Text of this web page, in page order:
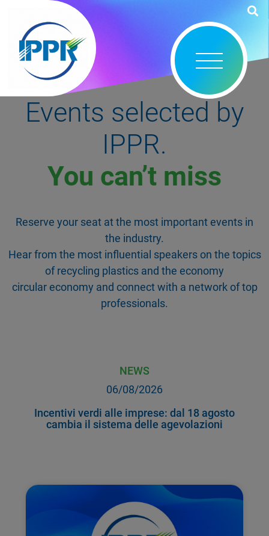
Events selected by
IPPR.
You can’t miss
Reserve your seat at the most important events in
the industry.
Hear from the most influential speakers on the topics
of recycling plastics and the economy
circular economy and connect with a network of top
professionals.
NEWS
06/08/2026
Incentivi verdi alle imprese: dal 18 agosto
cambia il sistema delle agevolazioni